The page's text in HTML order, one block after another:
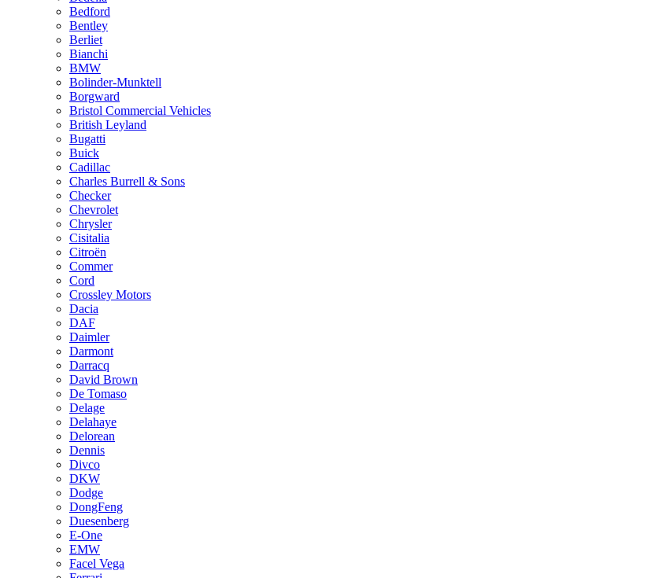
Bedford
Bentley
Berliet
Bianchi
BMW
Bolinder-Munktell
Borgward
Bristol Commercial Vehicles
British Leyland
Bugatti
Buick
Cadillac
Charles Burrell & Sons
Checker
Chevrolet
Chrysler
Cisitalia
Citroën
Commer
Cord
Crossley Motors
Dacia
DAF
Daimler
Darmont
Darracq
David Brown
De Tomaso
Delage
Delahaye
Delorean
Dennis
Divco
DKW
Dodge
DongFeng
Duesenberg
E-One
EMW
Facel Vega